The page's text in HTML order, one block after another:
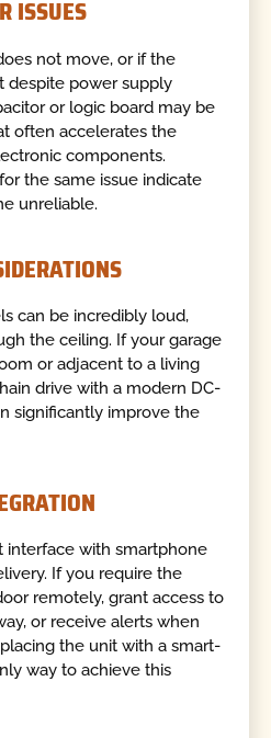
ISSUES
not move, or if the
despite power supply
or logic board may be
often accelerates the
components.
the same issue indicate
unreliable.
can be incredibly loud,
the ceiling. If your garage
or adjacent to a living
drive with a modern DC-
significantly improve the
interface with smartphone
If you require the
remotely, grant access to
or receive alerts when
the unit with a smart-
way to achieve this